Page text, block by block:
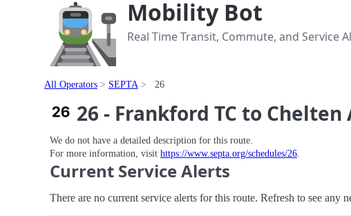
Mobility Bot
Real Time Transit, Commute, and Service
All Operators SEPTA 26
26 - Frankford TC to Chelten
We do not have a detailed description for this route.
For more information, visit https://www.septa.org/schedules/26.
Current Service Alerts
There are no current service alerts for this route. Refresh to see any